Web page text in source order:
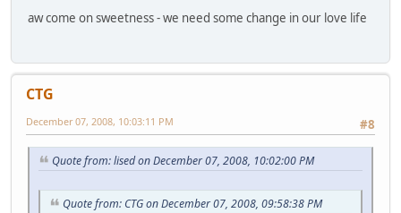
aw come on sweetness - we need some change in our love life
CTG
#8
December 07, 2008, 10:03:11 PM
Quote from: lised on December 07, 2008, 10:02:00 PM
Quote from: CTG on December 07, 2008, 09:58:38 PM